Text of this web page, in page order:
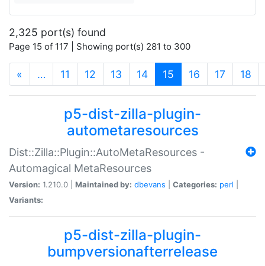
2,325 port(s) found
Page 15 of 117 | Showing port(s) 281 to 300
« … 11 12 13 14 15 (current)
16 17 18
p5-dist-zilla-plugin-
autometaresources
Dist::Zilla::Plugin::AutoMetaResources -
Automagical MetaResources
Version: 1.210.0 | Maintained by: dbevans Categories: perl
Variants:
p5-dist-zilla-plugin-
bumpversionafterrelease